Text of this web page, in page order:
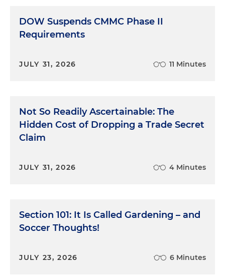
DOW Suspends CMMC Phase II
Requirements
JULY 31, 2026 11 Minutes
Not So Readily Ascertainable: The
Hidden Cost of Dropping a Trade Secret
Claim
JULY 31, 2026 4 Minutes
Section 101: It Is Called Gardening – and
Soccer Thoughts!
JULY 23, 2026 6 Minutes